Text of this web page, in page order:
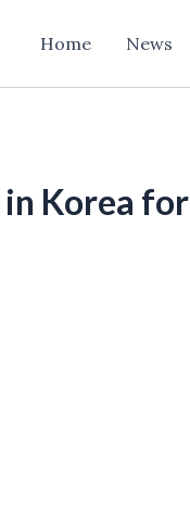
Home News
in Korea for